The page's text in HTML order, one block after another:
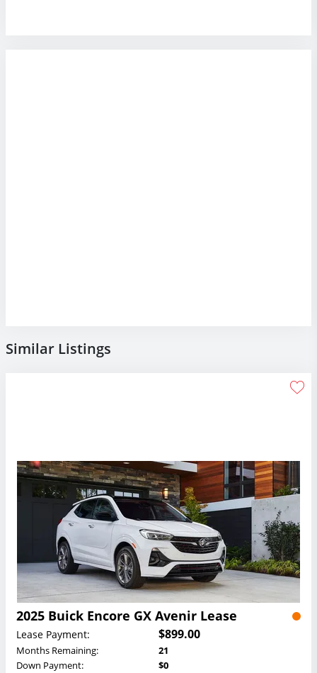
Similar Listings
2025 Buick Encore GX Avenir Lease
Lease Payment: $899.00
Months Remaining:
21
Down Payment:
$0